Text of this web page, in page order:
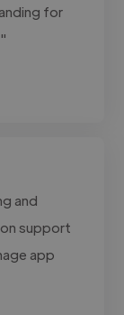
for
and
support
app